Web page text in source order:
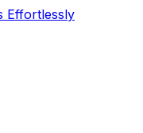
Effortlessly